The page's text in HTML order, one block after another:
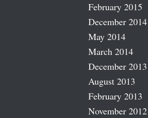
February 2015
December 2014
May 2014
March 2014
December 2013
August 2013
February 2013
November 2012